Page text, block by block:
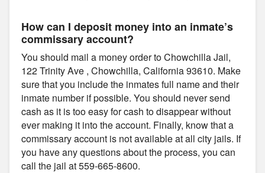
How can I deposit money into an inmate’s
commissary account?
You should mail a money order to Chowchilla Jail,
122 Trinity Ave , Chowchilla, California 93610. Make
sure that you include the inmates full name and their
inmate number if possible. You should never send
cash as it is too easy for cash to disappear without
ever making it into the account. Finally, know that a
commissary account is not available at all city jails. If
you have any questions about the process, you can
call the jail at 559-665-8600.